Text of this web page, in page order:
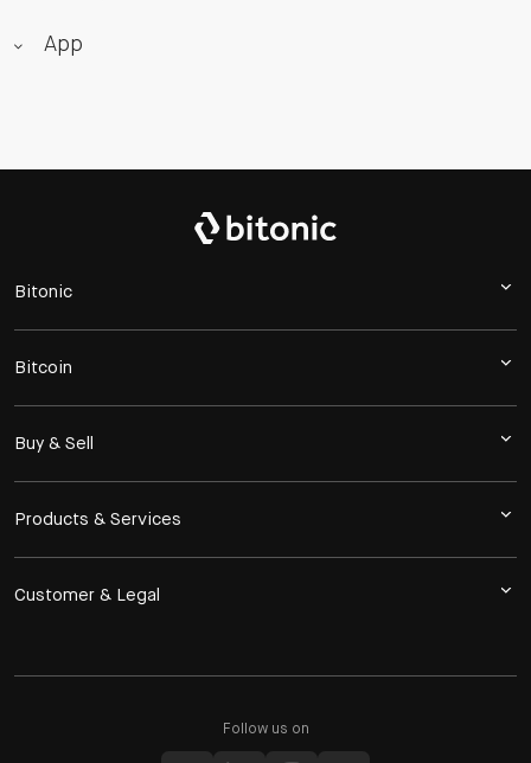
App
Bitonic
Bitcoin
Buy & Sell
Products & Services
Customer & Legal
Follow us on